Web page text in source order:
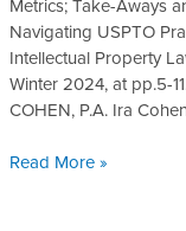
Metrics; Take-Aways
Navigating USPTO
Intellectual Property
Winter 2024, at pp.5-
COHEN, P.A. Ira
Examiner
Read More »